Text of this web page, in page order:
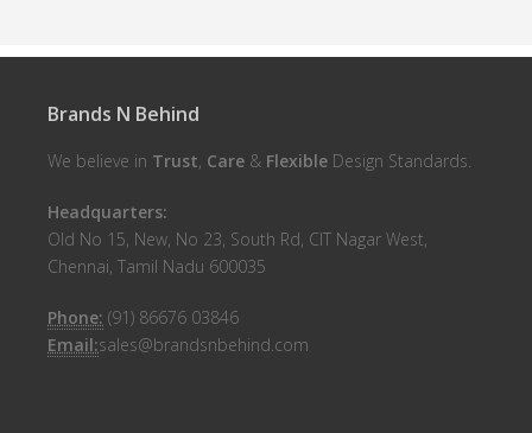
Brands N Behind
We believe in Trust, Care & Flexible Design Standards.
Headquarters:
Old No 15, New, No 23, South Rd, CIT Nagar West,
Chennai, Tamil Nadu 600035
Phone: (91) 86676 03846
Email:sales@brandsnbehind.com